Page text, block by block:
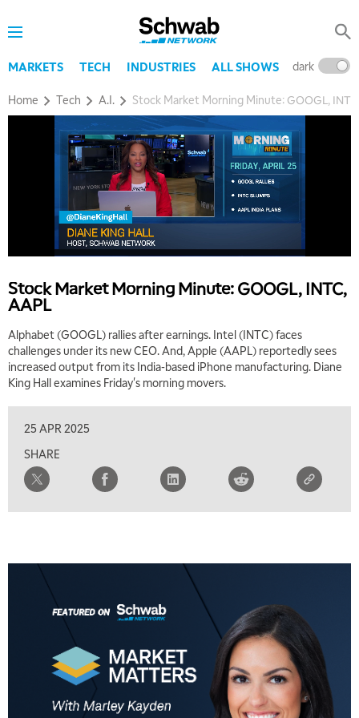
MARKETS TECH INDUSTRIES ALL SHOWS dark
Home Tech A.I. Stock Market Morning Minute: GOOGL,
Stock Market Morning Minute: GOOGL, INTC,
AAPL
Alphabet (GOOGL) rallies after earnings. Intel (INTC) faces
challenges under its new CEO. And, Apple (AAPL) reportedly sees
increased output from its India-based iPhone manufacturing. Diane
King Hall examines Friday's morning movers.
25 APR 2025
SHARE